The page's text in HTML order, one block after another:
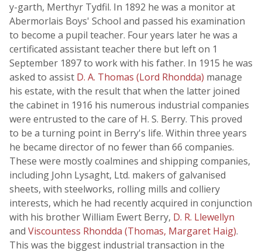
y-garth, Merthyr Tydfil. In 1892 he was a monitor at
Abermorlais Boys' School and passed his examination
to become a pupil teacher. Four years later he was a
certificated assistant teacher there but left on 1
September 1897 to work with his father. In 1915 he was
asked to assist D. A. Thomas (Lord Rhondda) manage
his estate, with the result that when the latter joined
the cabinet in 1916 his numerous industrial companies
were entrusted to the care of H. S. Berry. This proved
to be a turning point in Berry's life. Within three years
he became director of no fewer than 66 companies.
These were mostly coalmines and shipping companies,
including John Lysaght, Ltd. makers of galvanised
sheets, with steelworks, rolling mills and colliery
interests, which he had recently acquired in conjunction
with his brother William Ewert Berry, D. R. Llewellyn
and Viscountess Rhondda (Thomas, Margaret Haig).
This was the biggest industrial transaction in the